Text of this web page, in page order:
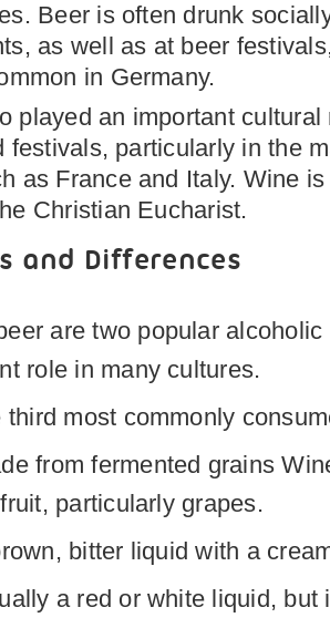
Beer is often drunk
as well as at beer
in Germany.
played an important
festivals, particularly in the
as France and Italy. Wine
Christian Eucharist.
and Differences
are two popular
role in many cultures.
third most commonly
from fermented grains
particularly grapes.
bitter liquid with a
a red or white liquid, but